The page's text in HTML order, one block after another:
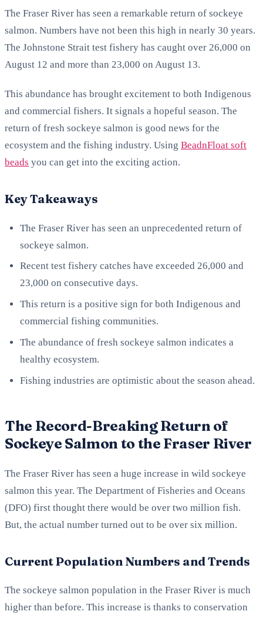
The Fraser River has seen a remarkable return of sockeye
salmon. Numbers have not been this high in nearly 30 years.
The Johnstone Strait test fishery has caught over 26,000 on
August 12 and more than 23,000 on August 13.
This abundance has brought excitement to both Indigenous
and commercial fishers. It signals a hopeful season. The
return of fresh sockeye salmon is good news for the
ecosystem and the fishing industry. Using BeadnFloat soft
beads you can get into the exciting action.
Key Takeaways
The Fraser River has seen an unprecedented return of
sockeye salmon.
Recent test fishery catches have exceeded 26,000 and
23,000 on consecutive days.
This return is a positive sign for both Indigenous and
commercial fishing communities.
The abundance of fresh sockeye salmon indicates a
healthy ecosystem.
Fishing industries are optimistic about the season ahead.
The Record-Breaking Return of
Sockeye Salmon to the Fraser River
The Fraser River has seen a huge increase in wild sockeye
salmon this year. The Department of Fisheries and Oceans
(DFO) first thought there would be over two million fish.
But, the actual number turned out to be over six million.
Current Population Numbers and Trends
The sockeye salmon population in the Fraser River is much
higher than before. This increase is thanks to conservation